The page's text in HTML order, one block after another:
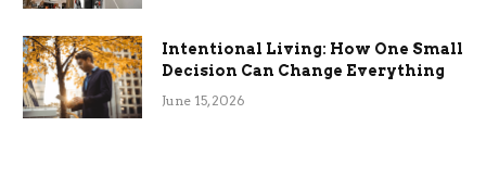
Intentional Living: How One Small
Decision Can Change Everything
June 15, 2026